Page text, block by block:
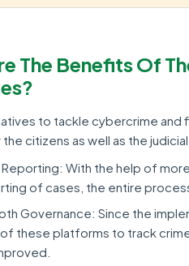
The Benefits Of
to tackle cybercrime and
citizens as well as the
Reporting: With the help of
of cases, the entire
Governance: Since the
these platforms to track